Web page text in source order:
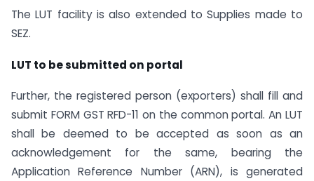
The LUT facility is also extended to Supplies made to
SEZ.
LUT to be submitted on portal
Further, the registered person (exporters) shall fill and
submit FORM GST RFD-11 on the common portal. An LUT
shall be deemed to be accepted as soon as an
acknowledgement for the same, bearing the
Application Reference Number (ARN), is generated